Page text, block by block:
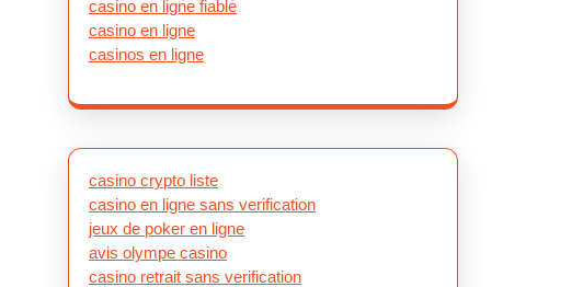
casino en ligne fiable
casino en ligne
casinos en ligne
casino crypto liste
casino en ligne sans verification
jeux de poker en ligne
avis olympe casino
casino retrait sans verification